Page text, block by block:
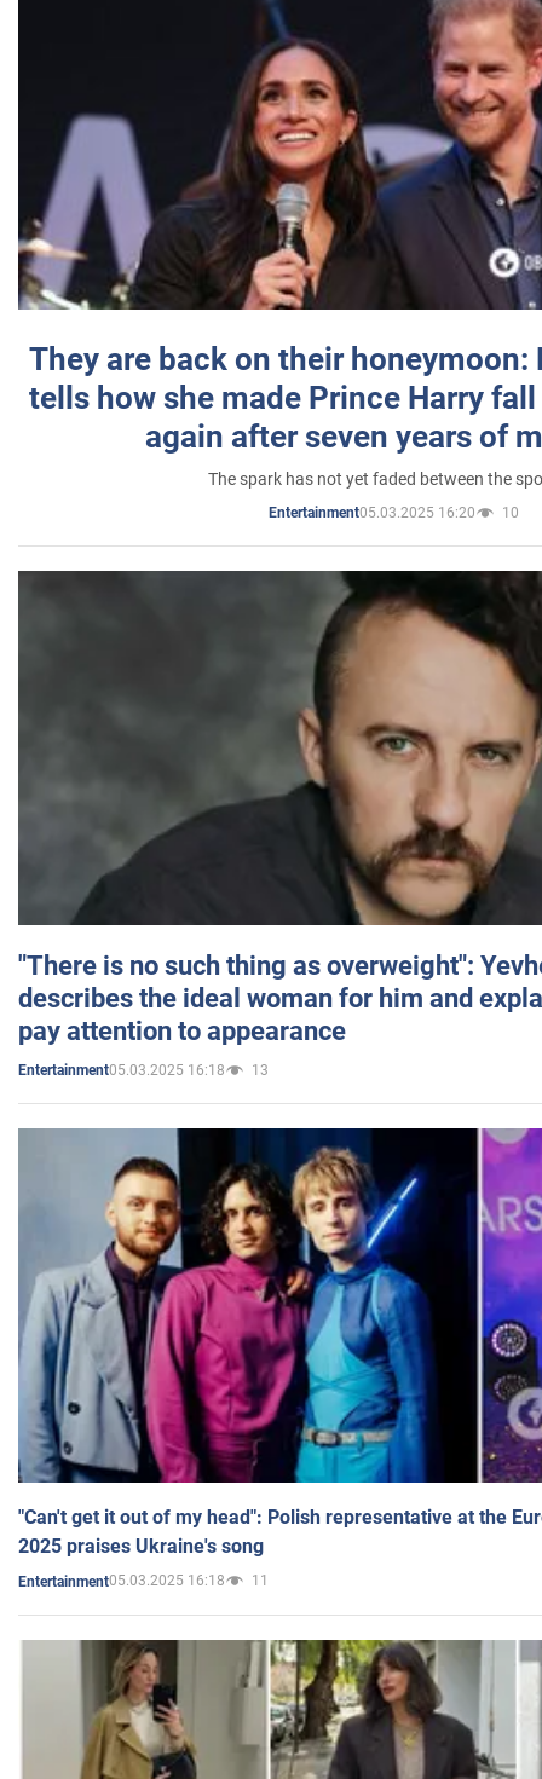
They are back on their honeymoon:
tells how she made Prince Harry
again after seven years of
The spark has not yet faded between the
Entertainment05.03.2025 16:20 10
"There is no such thing as overweight":
describes the ideal woman for him and
pay attention to appearance
Entertainment05.03.2025 16:18 13
"Can't get it out of my head": Polish representative at the
2025 praises Ukraine's song
Entertainment05.03.2025 16:18 11